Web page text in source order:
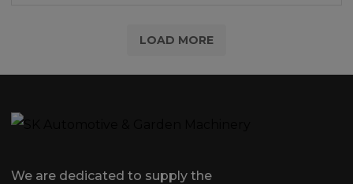
LOAD MORE
We are dedicated to supply the